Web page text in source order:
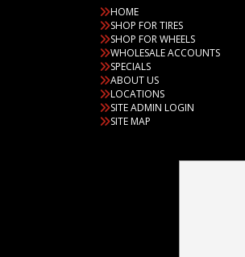
HOME
SHOP FOR TIRES
SHOP FOR WHEELS
WHOLESALE ACCOUNTS
SPECIALS
ABOUT US
LOCATIONS
SITE ADMIN LOGIN
SITE MAP